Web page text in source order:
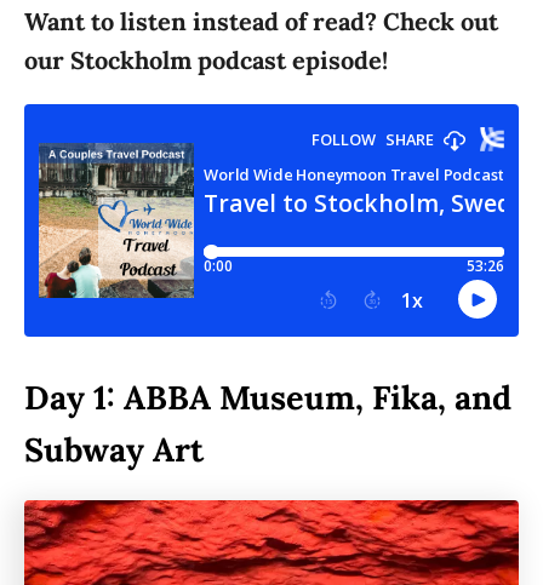
Want to listen instead of read? Check out
our Stockholm podcast episode!
Day 1: ABBA Museum, Fika, and
Subway Art